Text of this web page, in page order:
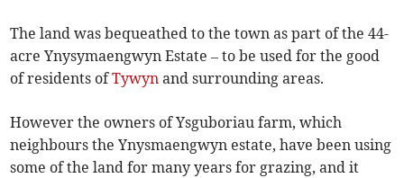
The land was bequeathed to the town as part of the 44-
acre Ynysymaengwyn Estate – to be used for the good
of residents ofTywyn and surrounding areas.
However the owners of Ysguboriau farm, which
neighbours the Ynysmaengwyn estate, have been using
some of the land for many years for grazing, and it